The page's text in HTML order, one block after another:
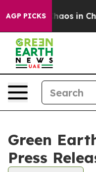
AGP PICKS
Collapse Chaos in
Green
Press